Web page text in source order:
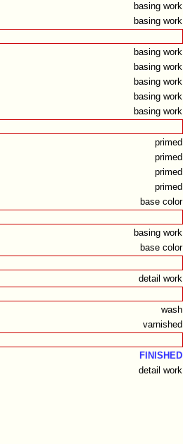
basing work
basing work
basing work
basing work
basing work
basing work
basing work
primed
primed
primed
primed
base color
basing work
base color
detail work
wash
varnished
FINISHED
detail work